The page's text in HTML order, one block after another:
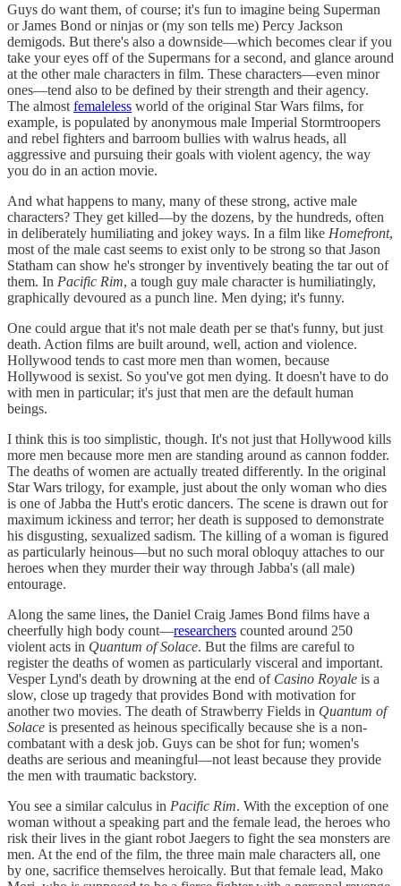
Guys do want them, of course; it's fun to imagine being Superman
or James Bond or ninjas or (my son tells me) Percy Jackson
demigods. But there's also a downside—which becomes clear if you
take your eyes off of the Supermans for a second, and glance around
at the other male characters in film. These characters—even minor
ones—tend also to be defined by their strength and their agency.
The almost femaleless world of the original Star Wars films, for
example, is populated by anonymous male Imperial Stormtroopers
and rebel fighters and barroom bullies with walrus heads, all
aggressive and pursuing their goals with violent agency, the way
you do in an action movie.
And what happens to many, many of these strong, active male
characters? They get killed—by the dozens, by the hundreds, often
in deliberately humiliating and jokey ways. In a film like Homefront,
most of the male cast seems to exist only to be strong so that Jason
Statham can show he's stronger by inventively beating the tar out of
them. In Pacific Rim, a tough guy male character is humiliatingly,
graphically devoured as a punch line. Men dying; it's funny.
One could argue that it's not male death per se that's funny, but just
death. Action films are built around, well, action and violence.
Hollywood tends to cast more men than women, because
Hollywood is sexist. So you've got men dying. It doesn't have to do
with men in particular; it's just that men are the default human
beings.
I think this is too simplistic, though. It's not just that Hollywood kills
more men because more men are standing around as cannon fodder.
The deaths of women are actually treated differently. In the original
Star Wars trilogy, for example, just about the only woman who dies
is one of Jabba the Hutt's erotic dancers. The scene is drawn out for
maximum ickiness and terror; her death is supposed to demonstrate
his disgusting, sexualized sadism. The killing of a woman is figured
as particularly heinous—but no such moral obloquy attaches to our
heroes when they murder their way through Jabba's (all male)
entourage.
Along the same lines, the Daniel Craig James Bond films have a
cheerfully high body count—researchers counted around 250
violent acts in Quantum of Solace. But the films are careful to
register the deaths of women as particularly visceral and important.
Vesper Lynd's death by drowning at the end of Casino Royale is a
slow, close up tragedy that provides Bond with motivation for
another two movies. The death of Strawberry Fields in Quantum of
Solace is presented as heinous specifically because she is a non-
combatant with a desk job. Guys can be shot for fun; women's
deaths are serious and meaningful—not least because they provide
the men with traumatic backstory.
You see a similar calculus in Pacific Rim. With the exception of one
woman without a speaking part and the female lead, the heroes who
risk their lives in the giant robot Jaegers to fight the sea monsters are
men. At the end of the film, the three main male characters all, one
by one, sacrifice themselves heroically. But that female lead, Mako